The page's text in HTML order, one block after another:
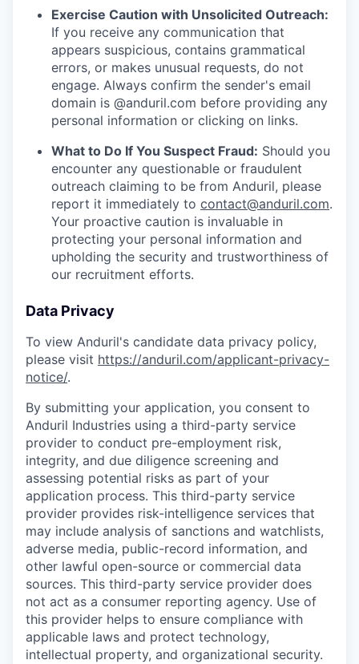
Exercise Caution with Unsolicited Outreach:
If you receive any communication that
appears suspicious, contains grammatical
errors, or makes unusual requests, do not
engage. Always confirm the sender's email
domain is @anduril.com before providing any
personal information or clicking on links.
What to Do If You Suspect Fraud: Should you
encounter any questionable or fraudulent
outreach claiming to be from Anduril, please
report it immediately to contact@anduril.com.
Your proactive caution is invaluable in
protecting your personal information and
upholding the security and trustworthiness of
our recruitment efforts.
Data Privacy
To view Anduril's candidate data privacy policy,
please visit https://anduril.com/applicant-privacy-
notice/.
By submitting your application, you consent to
Anduril Industries using a third-party service
provider to conduct pre-employment risk,
integrity, and due diligence screening and
assessing potential risks as part of your
application process. This third-party service
provider provides risk-intelligence services that
may include analysis of sanctions and watchlists,
adverse media, public-record information, and
other lawful open-source or commercial data
sources. This third-party service provider does
not act as a consumer reporting agency. Use of
this provider helps to ensure compliance with
applicable laws and protect technology,
intellectual property, and organizational security.